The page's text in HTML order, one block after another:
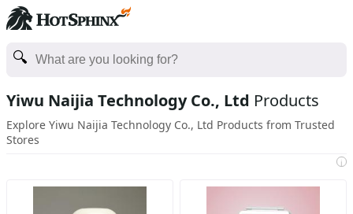
Yiwu Naijia Technology Co., Ltd Products
Explore Yiwu Naijia Technology Co., Ltd Products from Trusted
Stores
i